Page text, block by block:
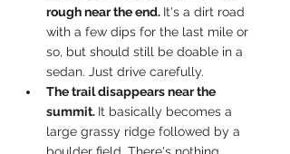
rough near the end. It's a dirt road
with a few dips for the last mile or
so, but should still be doable in a
sedan. Just drive carefully.
The trail disappears near the
summit. It basically becomes a
large grassy ridge followed by a